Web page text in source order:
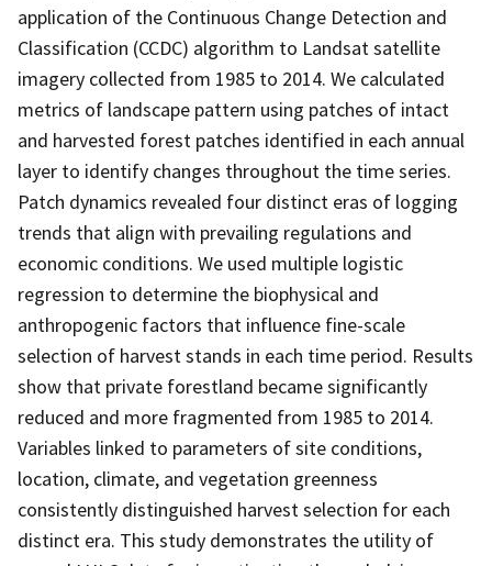
application of the Continuous Change Detection and
Classification (CCDC) algorithm to Landsat satellite
imagery collected from 1985 to 2014. We calculated
metrics of landscape pattern using patches of intact
and harvested forest patches identified in each annual
layer to identify changes throughout the time series.
Patch dynamics revealed four distinct eras of logging
trends that align with prevailing regulations and
economic conditions. We used multiple logistic
regression to determine the biophysical and
anthropogenic factors that influence fine-scale
selection of harvest stands in each time period. Results
show that private forestland became significantly
reduced and more fragmented from 1985 to 2014.
Variables linked to parameters of site conditions,
location, climate, and vegetation greenness
consistently distinguished harvest selection for each
distinct era. This study demonstrates the utility of